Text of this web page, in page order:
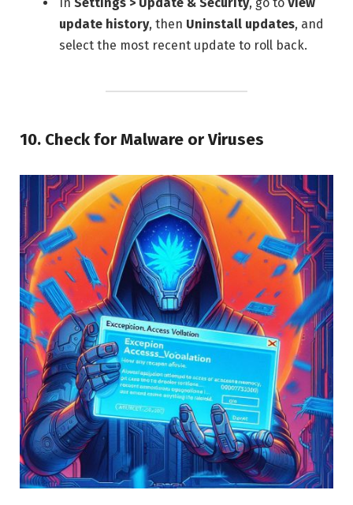
update history, then Uninstall updates, and
select the most recent update to roll back.
10. Check for Malware or Viruses